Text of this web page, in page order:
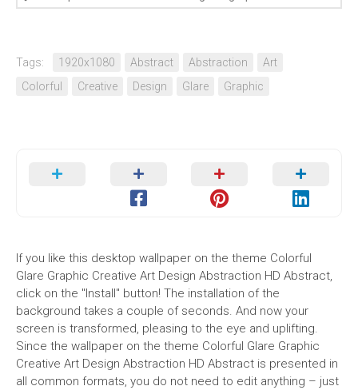
Tags: 1920x1080 Abstract Abstraction
Art
Colorful
Creative Design Glare Graphic
If you like this desktop wallpaper on the theme Colorful
Glare Graphic Creative Art Design Abstraction HD Abstract,
click on the "Install" button! The installation of the
background takes a couple of seconds. And now your
screen is transformed, pleasing to the eye and uplifting.
Since the wallpaper on the theme Colorful Glare Graphic
Creative Art Design Abstraction HD Abstract is presented in
all common formats, you do not need to edit anything – just